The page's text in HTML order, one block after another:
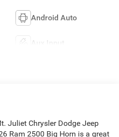
Android Auto
Aux Input
Juliet Chrysler Dodge Jeep
Ram 2500 Big Horn is a great